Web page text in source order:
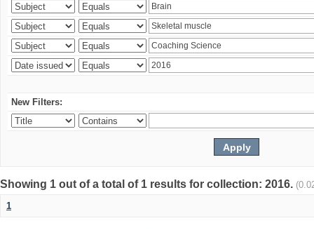
New Filters:
Showing 1 out of a total of 1 results for collection: 2016.
1